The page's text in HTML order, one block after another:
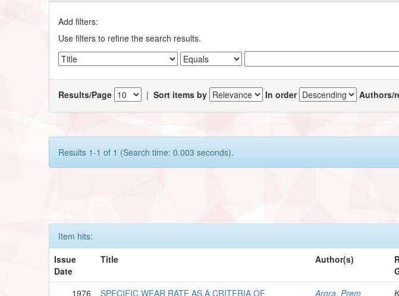
Add filters:
Use filters to refine the search results.
Results/Page |Sort items by In order Authors/
Results 1-1 of 1 (Search time: 0.003 seconds).
Item hits:
Issue
Date
Title Author(s)
1976 SPECIFIC WEAR RATE AS A CRITERIA OF Arora, Prem